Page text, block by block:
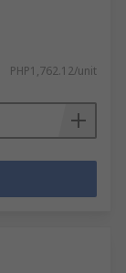
PHP1,762.12/unit